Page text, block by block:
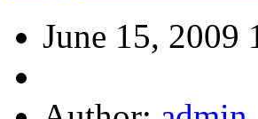
June 15, 2009